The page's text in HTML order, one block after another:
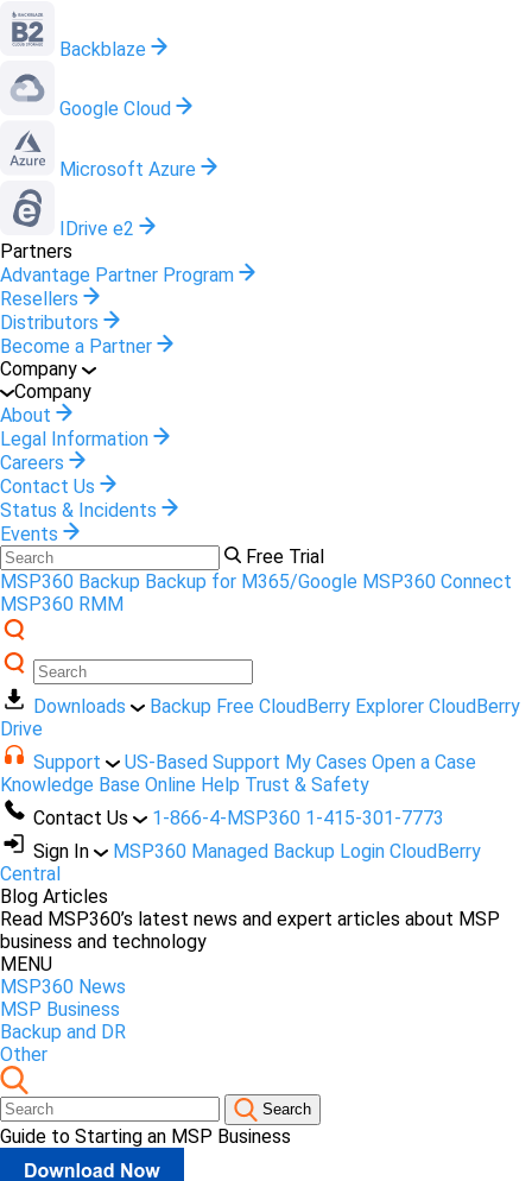
Backblaze
Google Cloud
Microsoft Azure
IDrive e2
Partners
Advantage Partner Program
Resellers
Distributors
Become a Partner
Company
Company
About
Legal Information
Careers
Contact Us
Status & Incidents
Events
Free Trial
MSP360 Backup Backup for M365/Google MSP360 Connect
MSP360 RMM
Downloads Backup Free CloudBerry Explorer CloudBerry
Drive
Support
US-Based Support My Cases Open a Case
Knowledge Base Online Help Trust & Safety
Contact Us
1-866-4-MSP360 1-415-301-7773
Sign In
MSP360 Managed Backup Login CloudBerry
Central
Blog Articles
Read MSP360’s latest news and expert articles about MSP
business and technology
MENU
MSP360 News
MSP Business
Backup and DR
Other
Search
Guide to Starting an MSP Business